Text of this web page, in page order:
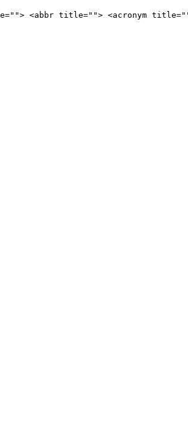
<abbr title=""> <acronym